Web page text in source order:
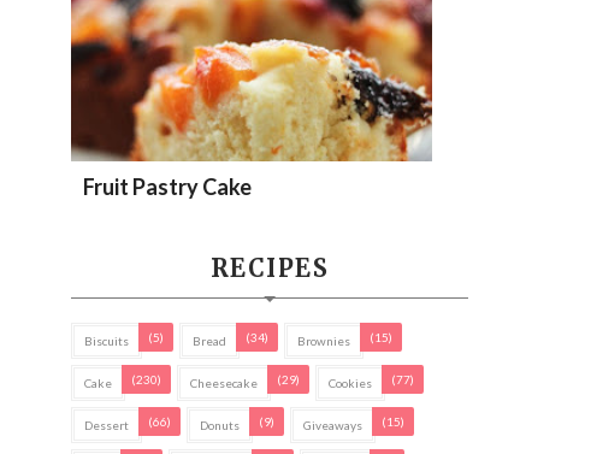
Fruit Pastry Cake
RECIPES
Biscuits (5) Bread (34) Brownies (15)
Cake (230) Cheesecake (29) Cookies (77)
Dessert (66) Donuts (9) Giveaways (15)